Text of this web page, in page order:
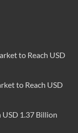
to Reach USD
to Reach USD
1.37 Billion